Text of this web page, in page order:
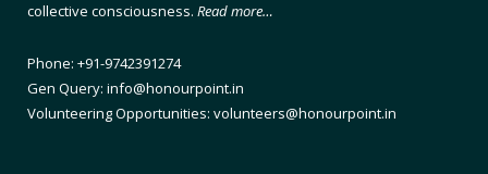
collective consciousness. Read more…
Phone: +91-9742391274
Gen Query: info@honourpoint.in
Volunteering Opportunities: volunteers@honourpoint.in